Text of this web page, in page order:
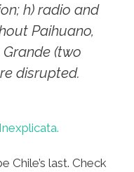
h) radio and
Paihuano,
(two
disrupted.
Inexplicata.
Chile’s last. Check